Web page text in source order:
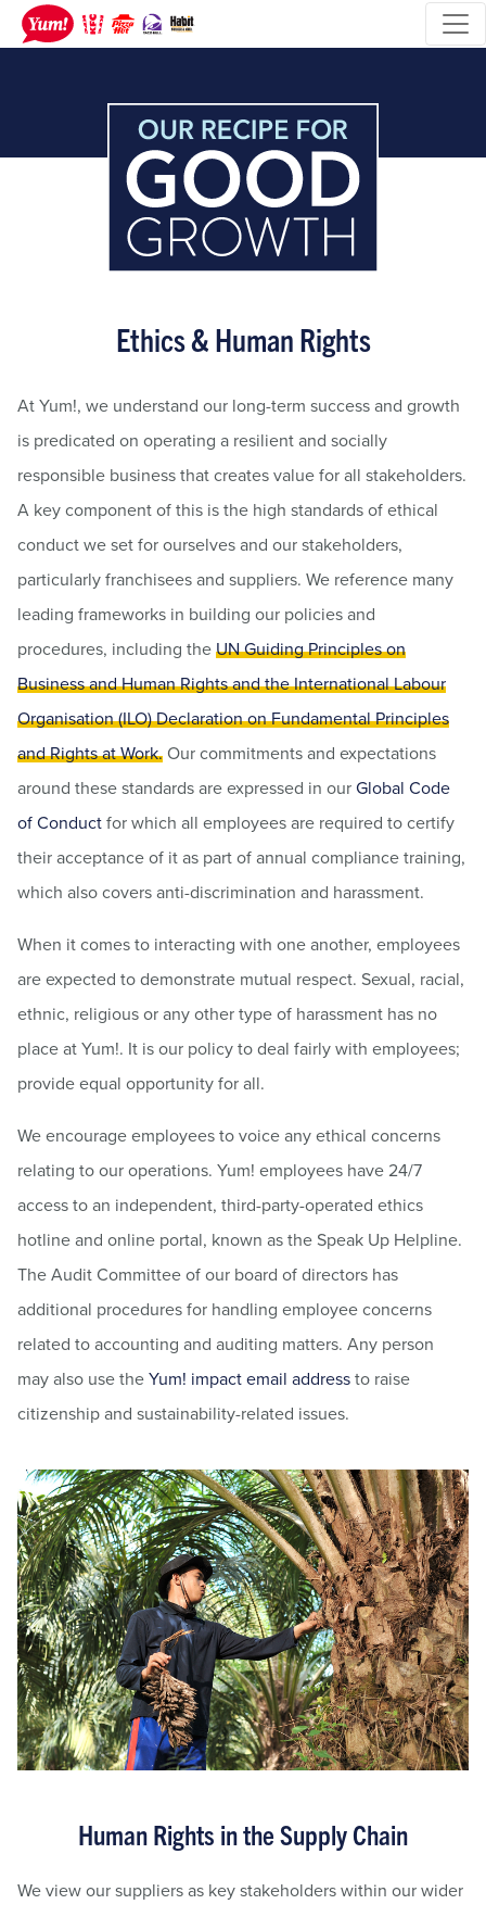
Ethics & Human Rights
At Yum!, we understand our long-term success and growth
is predicated on operating a resilient and socially
responsible business that creates value for all stakeholders.
A key component of this is the high standards of ethical
conduct we set for ourselves and our stakeholders,
particularly franchisees and suppliers. We reference many
leading frameworks in building our policies and
procedures, including theUN Guiding Principles on
Business and Human Rights and the International Labour
Organisation (ILO) Declaration on Fundamental Principles
and Rights at Work.Our commitments and expectations
around these standards are expressed in ourGlobal Code
of Conductfor which all employees are required to certify
their acceptance of it as part of annual compliance training,
which also covers anti-discrimination and harassment.
When it comes to interacting with one another, employees
are expected to demonstrate mutual respect. Sexual, racial,
ethnic, religious or any other type of harassment has no
place at Yum!. It is our policy to deal fairly with employees;
provide equal opportunity for all.
We encourage employees to voice any ethical concerns
relating to our operations. Yum! employees have 24/7
access to an independent, third-party-operated ethics
hotline and online portal, known as the Speak Up Helpline.
The Audit Committee of our board of directors has
additional procedures for handling employee concerns
related to accounting and auditing matters. Any person
may also use theYum! impact email addressto raise
citizenship and sustainability-related issues.
Human Rights in the Supply Chain
We view our suppliers as key stakeholders within our wider